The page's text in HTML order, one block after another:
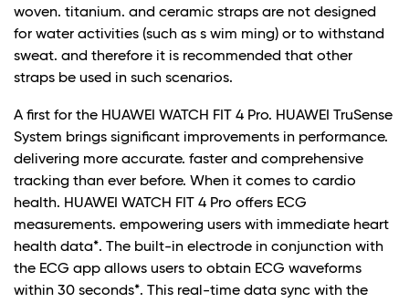
woven. titanium. and ceramic straps are not designed
for water activities (such as s wim ming) or to withstand
sweat. and therefore it is recommended that other
straps be used in such scenarios.
A first for the HUAWEI WATCH FIT 4 Pro. HUAWEI TruSense
System brings significant improvements in performance.
delivering more accurate. faster and comprehensive
tracking than ever before. When it comes to cardio
health. HUAWEI WATCH FIT 4 Pro offers ECG
measurements. empowering users with immediate heart
health data*. The built-in electrode in conjunction with
the ECG app allows users to obtain ECG waveforms
within 30 seconds*. This real-time data sync with the